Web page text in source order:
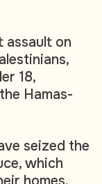
assault on
18,
Hamas-
seized the
which